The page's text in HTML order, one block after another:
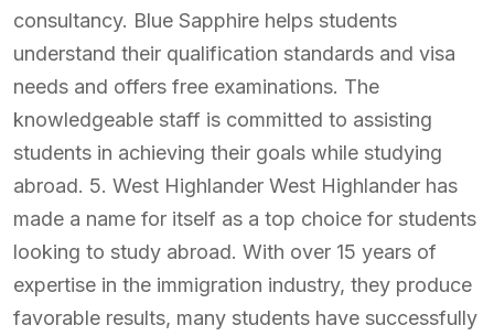
consultancy. Blue Sapphire helps students
understand their qualification standards and visa
needs and offers free examinations. The
knowledgeable staff is committed to assisting
students in achieving their goals while studying
abroad. 5. West Highlander West Highlander has
made a name for itself as a top choice for students
looking to study abroad. With over 15 years of
expertise in the immigration industry, they produce
favorable results, many students have successfully